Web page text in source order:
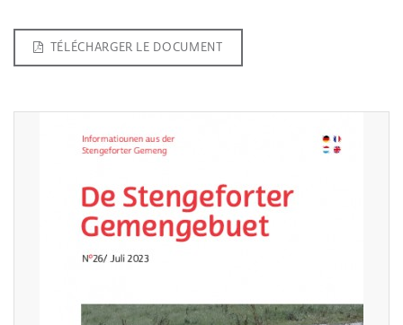
TÉLÉCHARGER LE DOCUMENT